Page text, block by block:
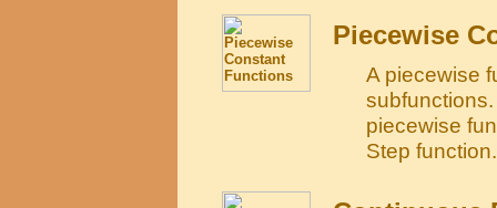
Piecewise
A piecewise
piecewise
Step function.